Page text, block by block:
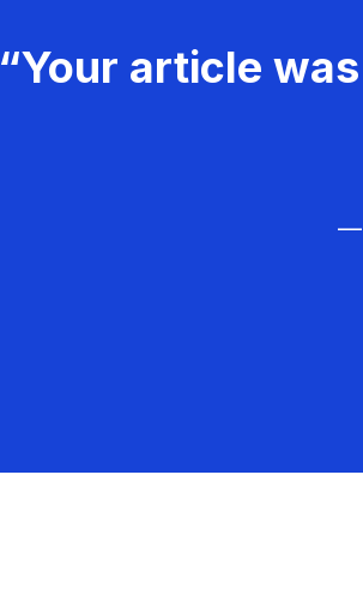
“Your article
—